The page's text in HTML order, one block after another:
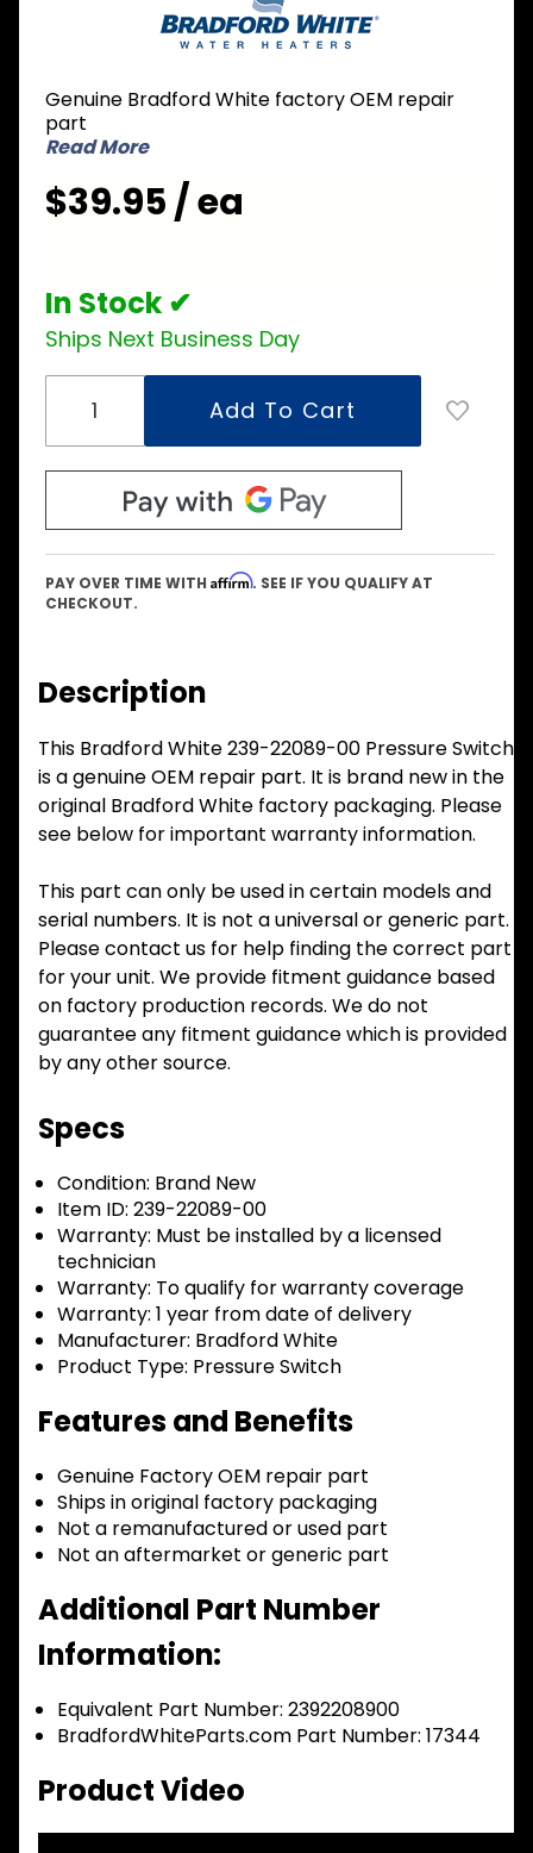
22089-
00
Pressure
Genuine Bradford White factory OEM repair
part
Read More
$39.95 / ea
In Stock ✔
Ships Next Business Day
PAY OVER TIME WITH Affirm. SEE IF YOU QUALIFY AT
CHECKOUT.
Description
This Bradford White 239-22089-00 Pressure Switch
is a genuine OEM repair part. It is brand new in the
original Bradford White factory packaging. Please
see below for important warranty information.
This part can only be used in certain models and
serial numbers. It is not a universal or generic part.
Please contact us for help finding the correct part
for your unit. We provide fitment guidance based
on factory production records. We do not
guarantee any fitment guidance which is provided
by any other source.
Specs
Condition: Brand New
Item ID: 239-22089-00
Warranty: Must be installed by a licensed
technician
Warranty: To qualify for warranty coverage
Warranty: 1 year from date of delivery
Manufacturer: Bradford White
Product Type: Pressure Switch
Features and Benefits
Genuine Factory OEM repair part
Ships in original factory packaging
Not a remanufactured or used part
Not an aftermarket or generic part
Additional Part Number
Information:
Equivalent Part Number: 2392208900
BradfordWhiteParts.com Part Number: 17344
Product Video